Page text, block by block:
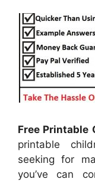
Free Printable
printable
seeking for
you’ve can